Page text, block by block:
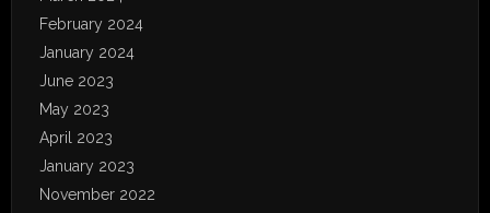
February 2024
January 2024
June 2023
May 2023
April 2023
January 2023
November 2022